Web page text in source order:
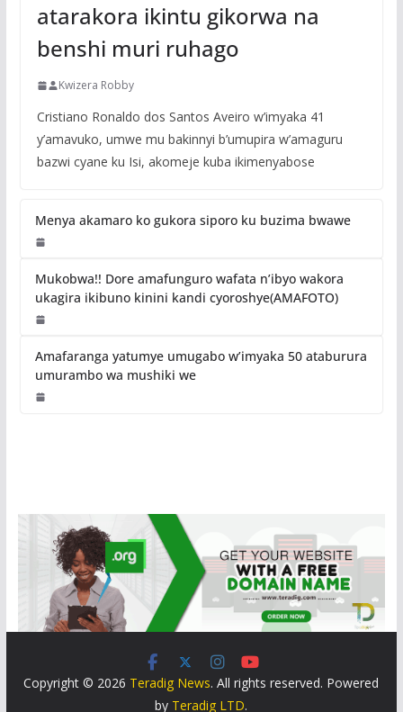
atarakora ikintu gikorwa na
benshi muri ruhago
Kwizera Robby
Cristiano Ronaldo dos Santos Aveiro w’imyaka 41
y’amavuko, umwe mu bakinnyi b’umupira w’amaguru
bazwi cyane ku Isi, akomeje kuba ikimenyabose
Menya akamaro ko gukora siporo ku buzima bwawe
Mukobwa!! Dore amafunguro wafata n’ibyo wakora
ukagira ikibuno kinini kandi cyoroshye(AMAFOTO)
Amafaranga yatumye umugabo w’imyaka 50 ataburura
umurambo wa mushiki we
Copyright © 2026 Teradig News. All rights reserved. Powered
by Teradig LTD.